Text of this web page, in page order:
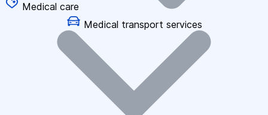
Medical care
Medical transport services